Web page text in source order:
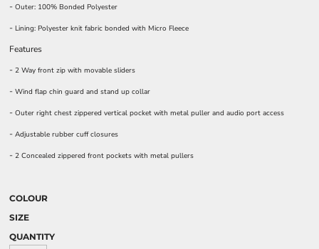
- Outer: 100% Bonded Polyester
- Lining: Polyester knit fabric bonded with Micro Fleece
Features
- 2 Way front zip with movable sliders
- Wind flap chin guard and stand up collar
- Outer right chest zippered vertical pocket with metal puller and audio port access
- Adjustable rubber cuff closures
- 2 Concealed zippered front pockets with metal pullers
COLOUR
SIZE
QUANTITY